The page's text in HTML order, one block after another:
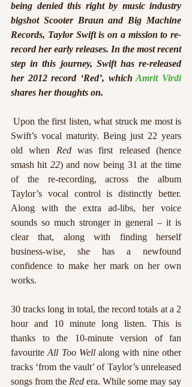
being denied this right by music industry
bigshot Scooter Braun and Big Machine
Records, Taylor Swift is on a mission to re-
record her early releases. In the most recent
step in this journey, Swift has re-released
her 2012 record ‘Red’, which Amrit Virdi
shares her thoughts on.
Upon the first listen, what struck me most is
Swift’s vocal maturity. Being just 22 years
old when Red was first released (hence
smash hit 22) and now being 31 at the time
of the re-recording, across the album
Taylor’s vocal control is distinctly better.
Along with the extra ad-libs, her voice
sounds so much stronger in general – it is
clear that, along with finding herself
business-wise, she has a newfound
confidence to make her mark on her own
works.
30 tracks long in total, the record totals at a 2
hour and 10 minute long listen. This is
thanks to the 10-minute version of fan
favourite All Too Well along with nine other
tracks ‘from the vault’ of Taylor’s unreleased
songs from the Red era. While some may say